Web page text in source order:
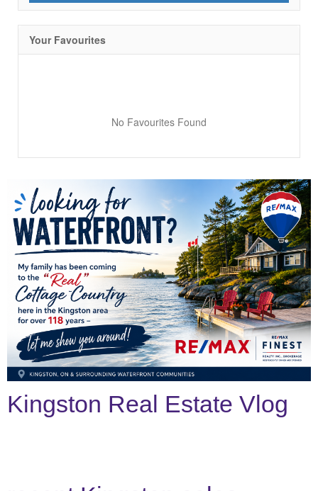
Condominium
Pool
Waterfront
Open House
Search
Your Favourites
No Favourites Found
Kingston Real Estate Vlog